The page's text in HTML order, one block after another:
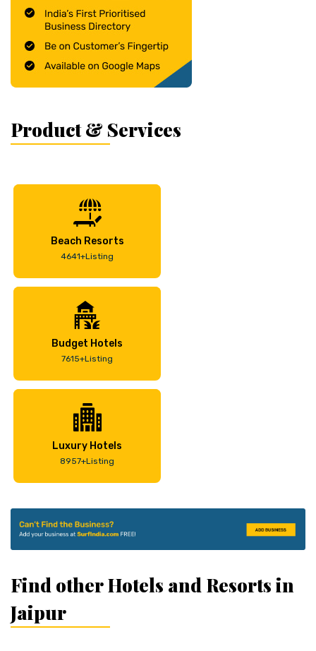
Product & Services
Beach Resorts
4641+Listing
Budget Hotels
7615+Listing
Luxury Hotels
8957+Listing
Find other Hotels and Resorts in
Jaipur